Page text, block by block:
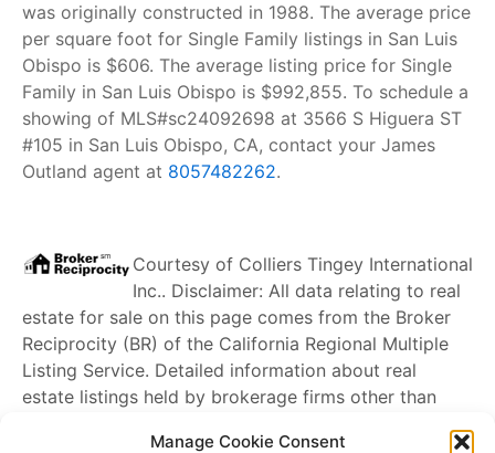
Manage Cookie Consent
was originally constructed in 1988. The average price
per square foot for Single Family listings in San Luis
Obispo is $606. The average listing price for Single
Family in San Luis Obispo is $992,855. To schedule a
showing of MLS#sc24092698 at 3566 S Higuera ST
#105 in San Luis Obispo, CA, contact your James
Outland agent at 8057482262.
Courtesy of Colliers Tingey International
Inc.. Disclaimer: All data relating to real
estate for sale on this page comes from the Broker
Reciprocity (BR) of the California Regional Multiple
Listing Service. Detailed information about real
estate listings held by brokerage firms other than